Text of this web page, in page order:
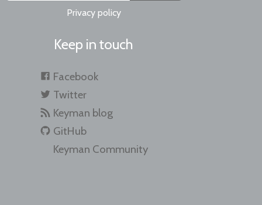
Privacy policy
Keep in touch
Facebook
Twitter
Keyman blog
GitHub
Keyman Community